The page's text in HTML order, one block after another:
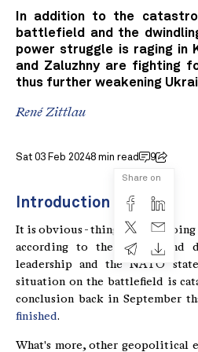
In addition to the
battlefield and the
power struggle is raging in
and Zaluzhny are fighting
thus further weakening
René Zittlau
Sat 03 Feb 20248 min read 9
Share on
Introduction
It is obvious - things are not
according to the wishes and
leadership and the NATO
situation on the battlefield is
conclusion back in September
finished.
What's more, other geopolitical